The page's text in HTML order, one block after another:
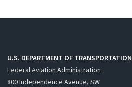
U.S. DEPARTMENT OF TRANSPORTATION
Federal Aviation Administration
800 Independence Avenue, SW